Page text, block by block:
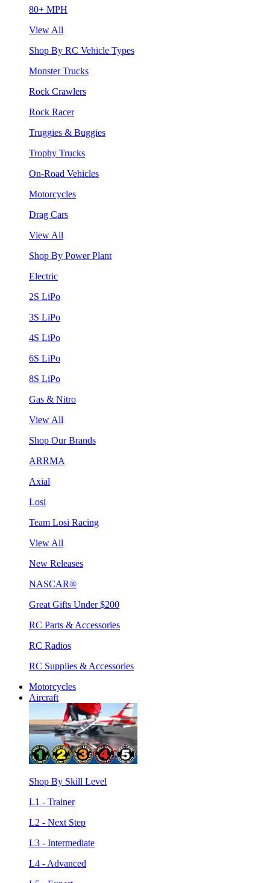
80+ MPH
View All
Shop By RC Vehicle Types
Monster Trucks
Rock Crawlers
Rock Racer
Truggies & Buggies
Trophy Trucks
On-Road Vehicles
Motorcycles
Drag Cars
View All
Shop By Power Plant
Electric
2S LiPo
3S LiPo
4S LiPo
6S LiPo
8S LiPo
Gas & Nitro
View All
Shop Our Brands
ARRMA
Axial
Losi
Team Losi Racing
View All
New Releases
NASCAR®
Great Gifts Under $200
RC Parts & Accessories
RC Radios
RC Supplies & Accessories
Motorcycles
Aircraft
Shop By Skill Level
L1 - Trainer
L2 - Next Step
L3 - Intermediate
L4 - Advanced